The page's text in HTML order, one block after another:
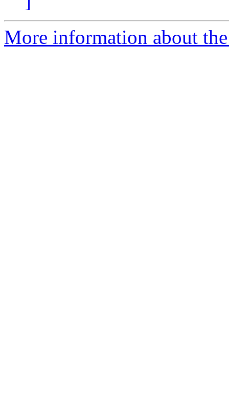
More information about